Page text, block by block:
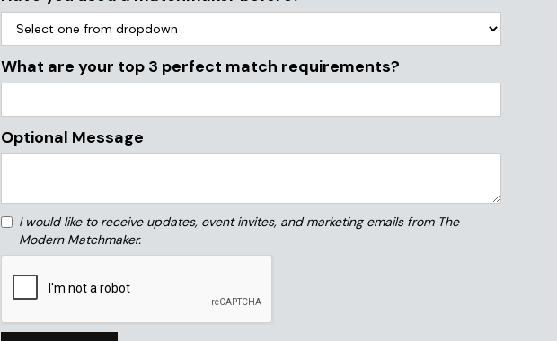
What are your top 3 perfect match requirements?
Optional Message
I would like to receive updates, event invites, and marketing emails from The
Modern Matchmaker.